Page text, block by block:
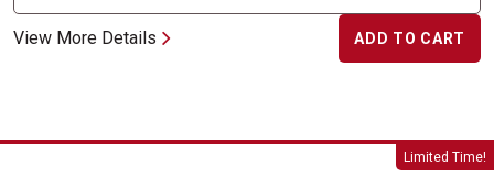
View More Details ADD TO CART
Limited Time!
Summer Sizzler